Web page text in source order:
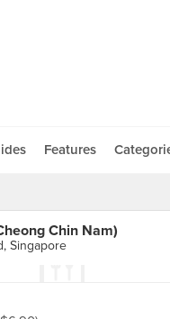
Features
Chin Nam)
Singapore